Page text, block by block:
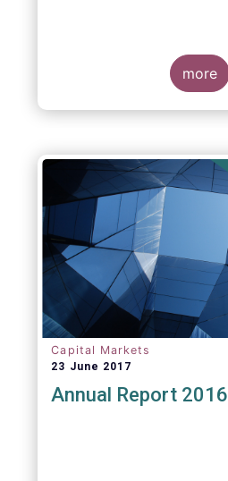
more
Capital Markets
23 June 2017
Annual Report 2016